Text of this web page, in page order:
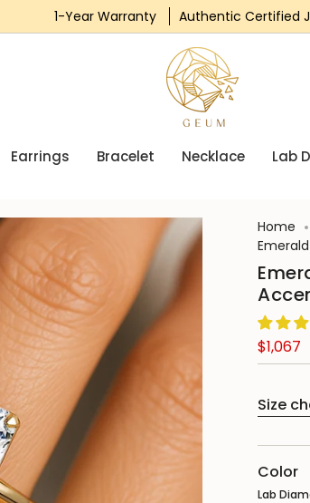
1-Year Warranty Authentic Certified
Free Express Shipping 0% Finance
Earrings Bracelet Necklace Lab
Home
$1,067
Size
Color
Lab